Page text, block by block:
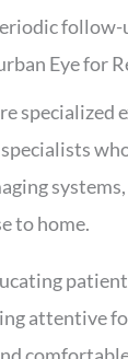
Eye for
specialized
to home.
attentive